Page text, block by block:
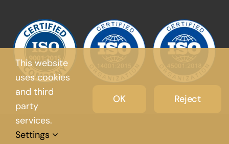
This website
uses cookies
and third
party
services.
Settings
OK Reject